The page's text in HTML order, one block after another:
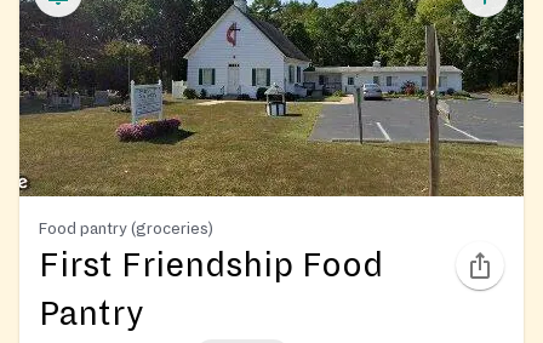
Food pantry (groceries)
First Friendship Food
Pantry